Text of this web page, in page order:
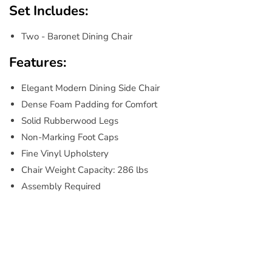
Set Includes:
Two - Baronet Dining Chair
Features:
Elegant Modern Dining Side Chair
Dense Foam Padding for Comfort
Solid Rubberwood Legs
Non-Marking Foot Caps
Fine Vinyl Upholstery
Chair Weight Capacity: 286 lbs
Assembly Required